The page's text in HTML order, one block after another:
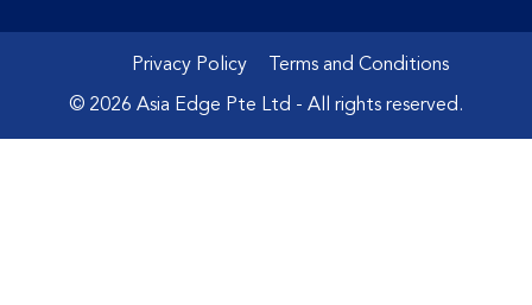
Privacy Policy Terms and Conditions
© 2026 Asia Edge Pte Ltd - All rights reserved.